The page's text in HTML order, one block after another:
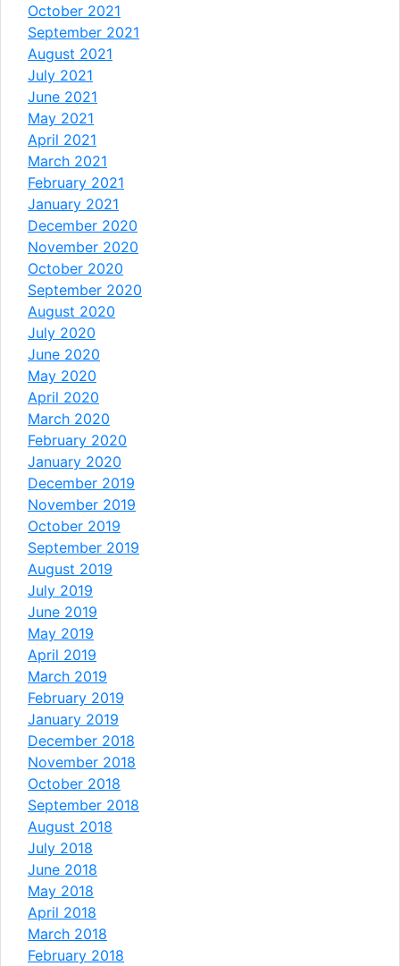
October 2021
September 2021
August 2021
July 2021
June 2021
May 2021
April 2021
March 2021
February 2021
January 2021
December 2020
November 2020
October 2020
September 2020
August 2020
July 2020
June 2020
May 2020
April 2020
March 2020
February 2020
January 2020
December 2019
November 2019
October 2019
September 2019
August 2019
July 2019
June 2019
May 2019
April 2019
March 2019
February 2019
January 2019
December 2018
November 2018
October 2018
September 2018
August 2018
July 2018
June 2018
May 2018
April 2018
March 2018
February 2018